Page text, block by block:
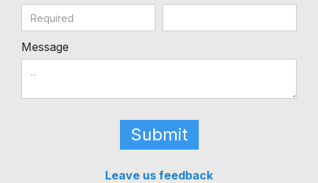
Message
Leave us feedback